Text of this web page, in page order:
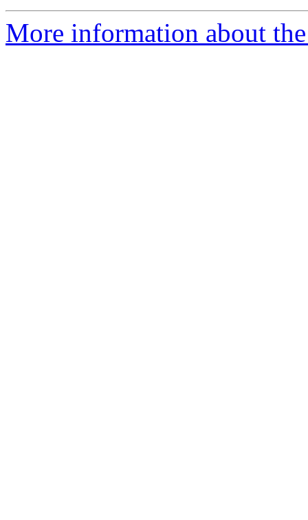
More information about